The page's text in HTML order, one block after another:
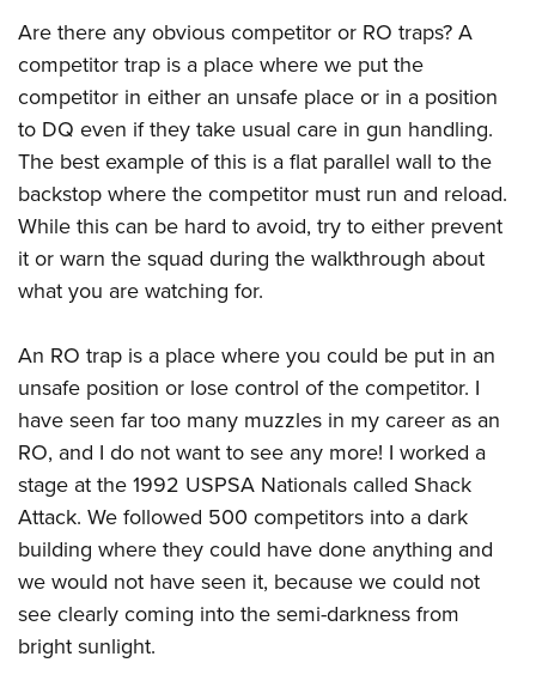
Are there any obvious competitor or RO traps? A
competitor trap is a place where we put the
competitor in either an unsafe place or in a position
to DQ even if they take usual care in gun handling.
The best example of this is a flat parallel wall to the
backstop where the competitor must run and reload.
While this can be hard to avoid, try to either prevent
it or warn the squad during the walkthrough about
what you are watching for.
An RO trap is a place where you could be put in an
unsafe position or lose control of the competitor. I
have seen far too many muzzles in my career as an
RO, and I do not want to see any more! I worked a
stage at the 1992 USPSA Nationals called Shack
Attack. We followed 500 competitors into a dark
building where they could have done anything and
we would not have seen it, because we could not
see clearly coming into the semi-darkness from
bright sunlight.